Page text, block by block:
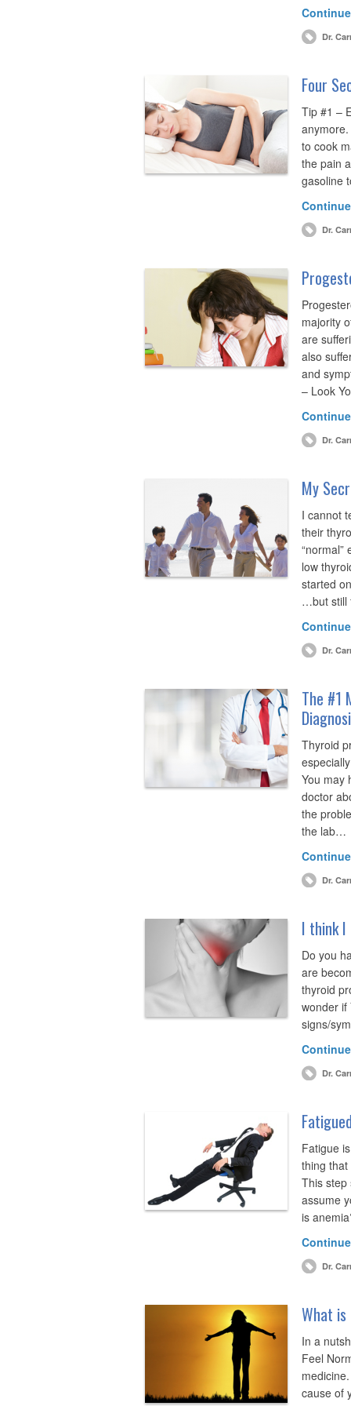
Dr.
Four
Tip #1 –
to cook
the pain
gasoline
Dr.
majority
are
also
and
– Look
Dr.
My
I cannot
their
low
started
…but still
Dr.
The #1
Thyroid
You may
doctor
the
the lab…
Dr.
I think
Do you
are
thyroid
wonder if
signs/
Dr.
Fatigue
thing
This step
assume
is
Dr.
What is
In a
Feel
cause of